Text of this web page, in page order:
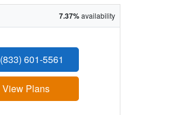
7.37%availability
(833) 601-5561
View Plans